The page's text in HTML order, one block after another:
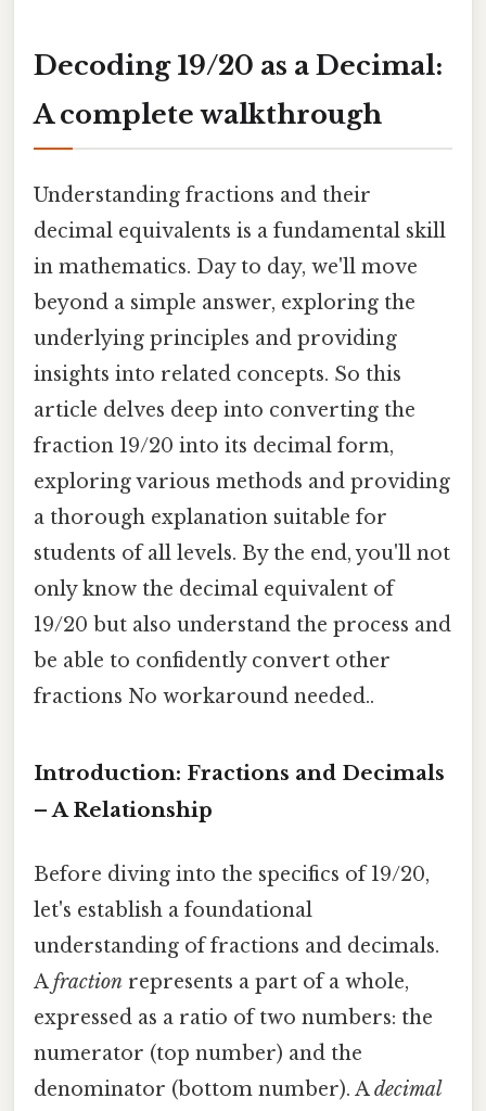
Decoding 19/20 as a Decimal:
A complete walkthrough
Understanding fractions and their
decimal equivalents is a fundamental skill
in mathematics. Day to day, we'll move
beyond a simple answer, exploring the
underlying principles and providing
insights into related concepts. So this
article delves deep into converting the
fraction 19/20 into its decimal form,
exploring various methods and providing
a thorough explanation suitable for
students of all levels. By the end, you'll not
only know the decimal equivalent of
19/20 but also understand the process and
be able to confidently convert other
fractions No workaround needed..
Introduction: Fractions and Decimals
– A Relationship
Before diving into the specifics of 19/20,
let's establish a foundational
understanding of fractions and decimals.
Afraction represents a part of a whole,
expressed as a ratio of two numbers: the
numerator (top number) and the
denominator (bottom number). Adecimal